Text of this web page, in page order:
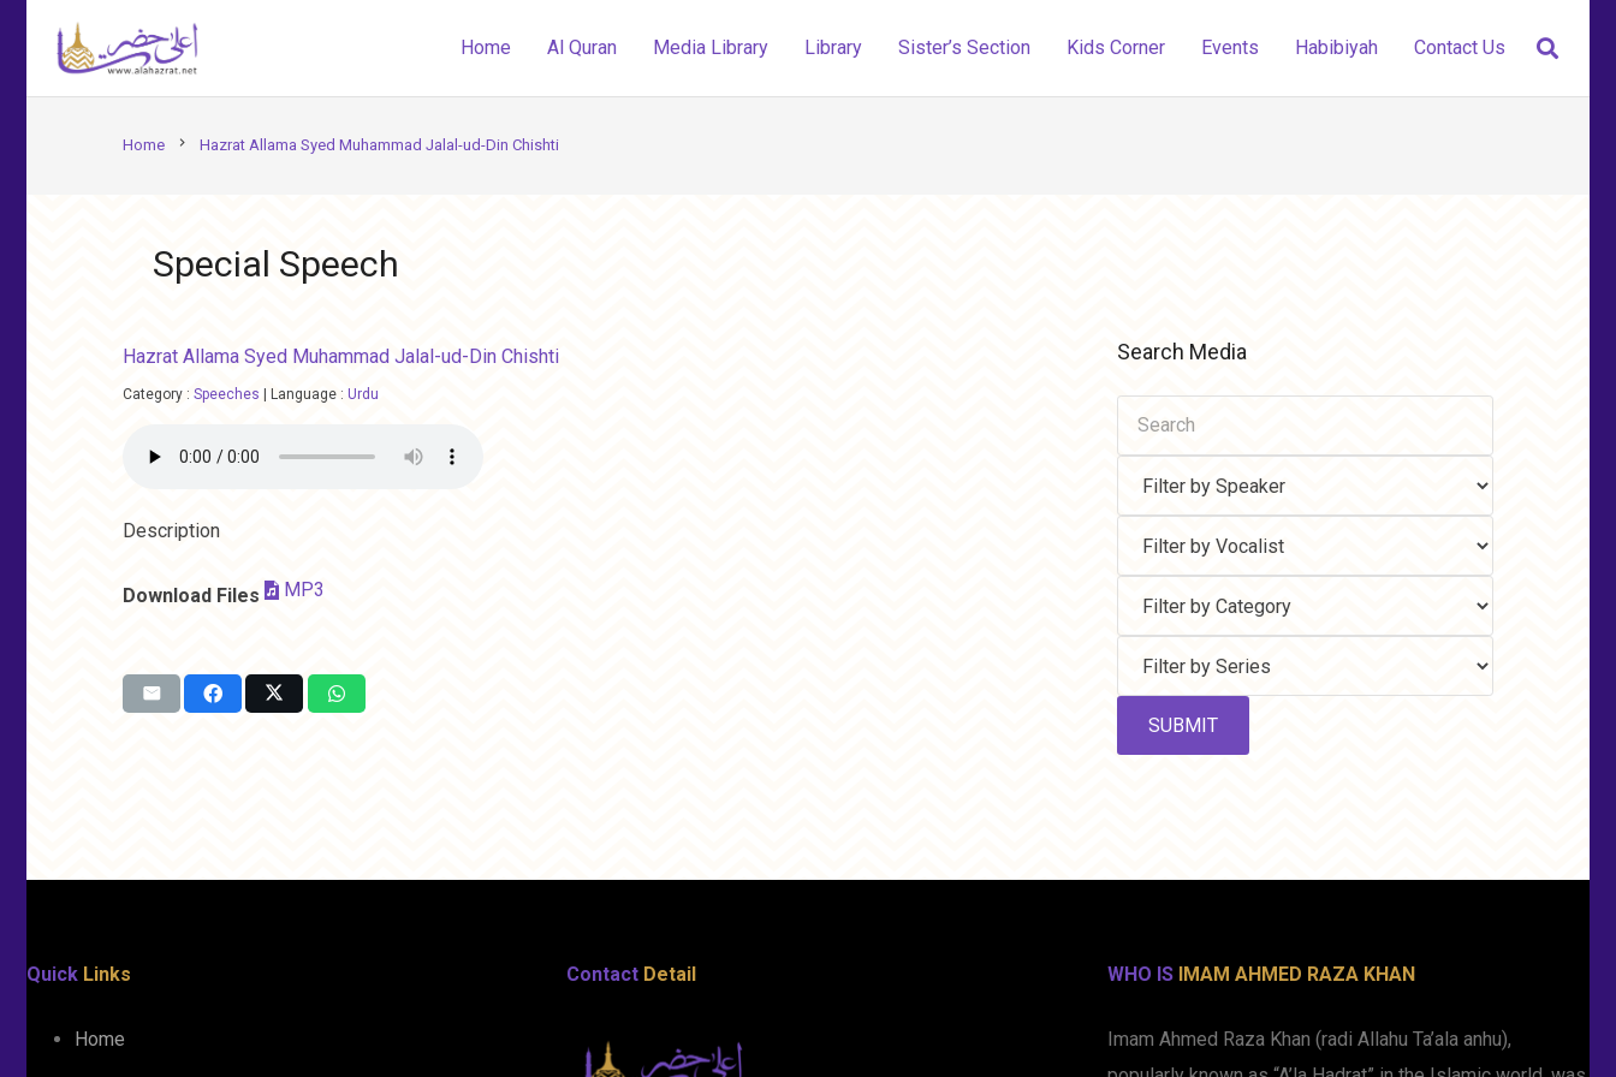
Home Al Quran Media Library Library Sister’s Section Kids Corner Events Habibiyah Contact Us
Home chevron_right Hazrat Allama Syed Muhammad Jalal-ud-Din Chishti
Special Speech
Hazrat Allama Syed Muhammad Jalal-ud-Din Chishti
Category : Speeches Language : Urdu
Description
Download Files MP3
Search Media
Quick Links
Home
Contact Detail WHO IS IMAM AHMED RAZA KHAN
Imam Ahmed Raza Khan (radi Allahu Ta’ala anhu),